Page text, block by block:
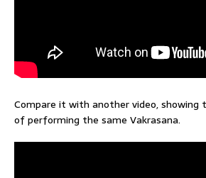
Compare it with another video,
of performing the same Vakrasana.